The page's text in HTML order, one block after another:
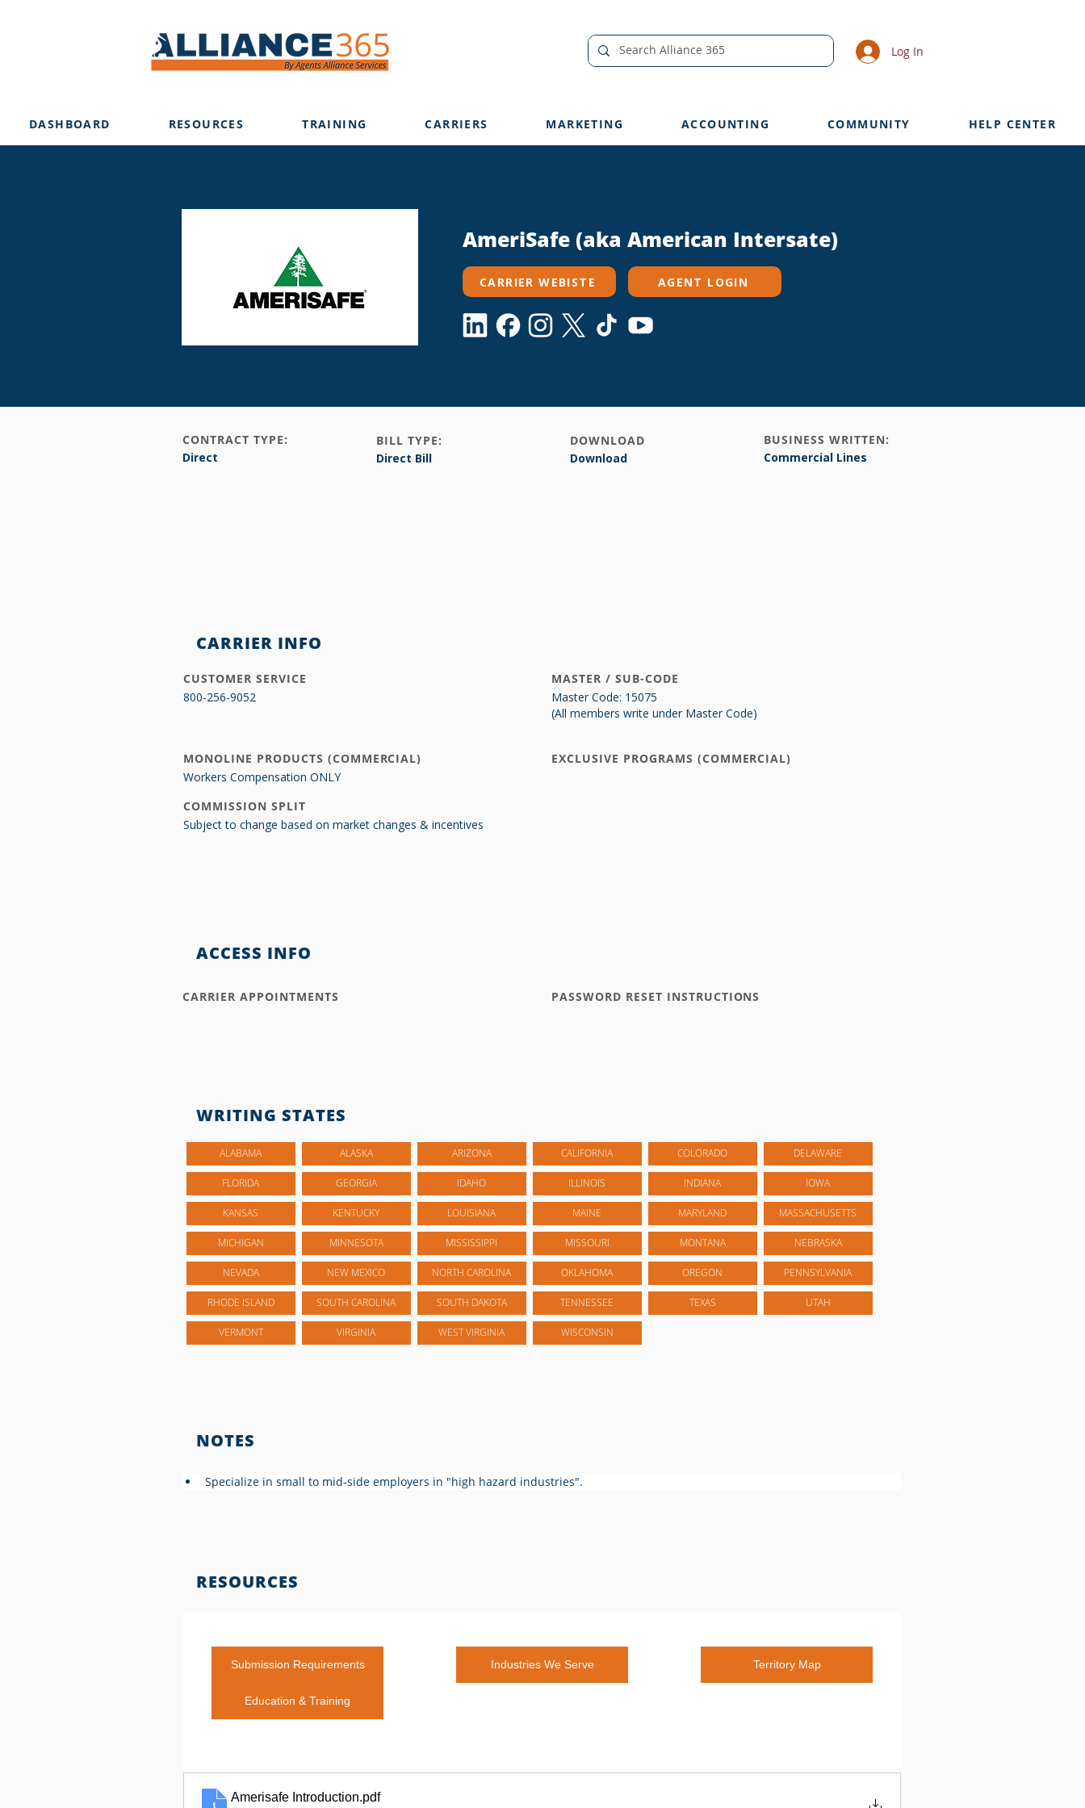
Log In
DASHBOARD RESOURCES TRAINING CARRIERS MARKETING ACCOUNTING COMMUNITY HELP CENTER
AmeriSafe (aka American Intersate)
CARRIER WEBISTE AGENT LOGIN
CONTRACT TYPE:
Direct
BILL TYPE:
Direct Bill
DOWNLOAD
Download
BUSINESS WRITTEN:
Commercial Lines
CARRIER INFO
CUSTOMER SERVICE
800-256-9052
MASTER / SUB-CODE
Master Code: 15075
(All members write under Master Code)
MONOLINE PRODUCTS (COMMERCIAL)
Workers Compensation ONLY
EXCLUSIVE PROGRAMS (COMMERCIAL)
COMMISSION SPLIT
Subject to change based on market changes & incentives
ACCESS INFO
CARRIER APPOINTMENTS PASSWORD RESET INSTRUCTIONS
WRITING STATES
ALABAMA
FLORIDA
KANSAS
MICHIGAN
NEVADA
RHODE ISLAND
VERMONT
ALASKA
GEORGIA
KENTUCKY
MINNESOTA
NEW MEXICO
SOUTH CAROLINA
VIRGINIA
ARIZONA
IDAHO
LOUISIANA
MISSISSIPPI
NORTH CAROLINA
SOUTH DAKOTA
WEST VIRGINIA
CALIFORNIA
ILLINOIS
MAINE
MISSOURI
OKLAHOMA
TENNESSEE
WISCONSIN
COLORADO
INDIANA
MARYLAND
MONTANA
OREGON
TEXAS
DELAWARE
IOWA
MASSACHUSETTS
NEBRASKA
PENNSYLVANIA
UTAH
NOTES
Specialize in small to mid-side employers in "high hazard industries".
RESOURCES
Submission Requirements
Education & Training
Industries We Serve Territory Map
Amerisafe Introduction.pdf